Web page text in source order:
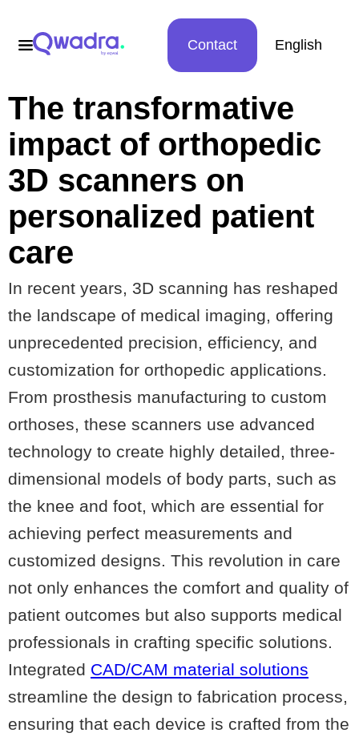
Contact English
The transformative
impact of orthopedic
3D scanners on
personalized patient
care
In recent years, 3D scanning has reshaped
the landscape of medical imaging, offering
unprecedented precision, efficiency, and
customization for orthopedic applications.
From prosthesis manufacturing to custom
orthoses, these scanners use advanced
technology to create highly detailed, three-
dimensional models of body parts, such as
the knee and foot, which are essential for
achieving perfect measurements and
customized designs. This revolution in care
not only enhances the comfort and quality of
patient outcomes but also supports medical
professionals in crafting specific solutions.
Integrated CAD/CAM material solutions
streamline the design to fabrication process,
ensuring that each device is crafted from the